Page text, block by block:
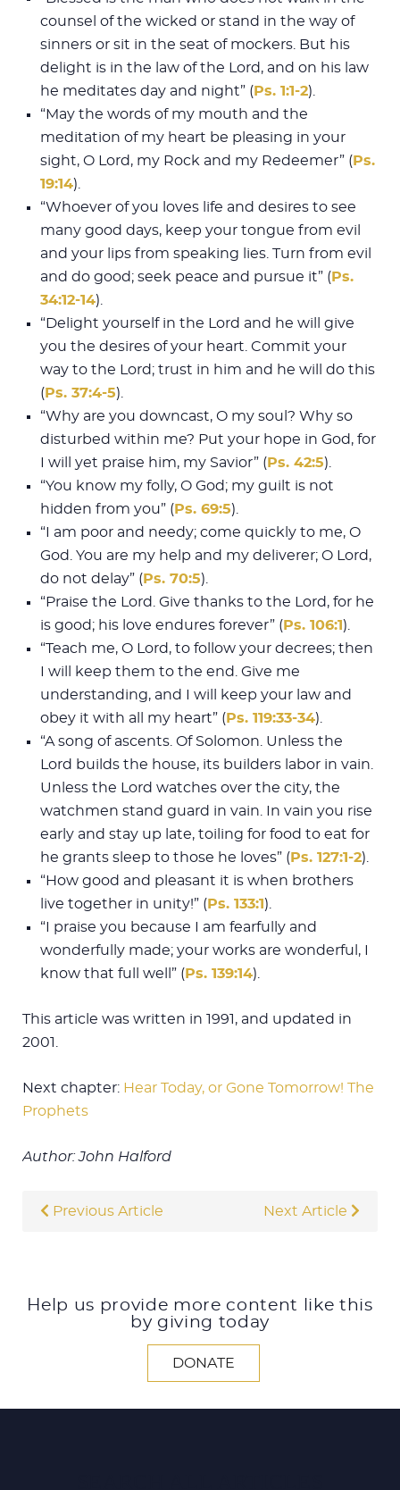
counsel of the wicked or stand in the way of
sinners or sit in the seat of mockers. But his
delight is in the law of the Lord, and on his law
he meditates day and night” (Ps. 1:1-2).
“May the words of my mouth and the
meditation of my heart be pleasing in your
sight, O Lord, my Rock and my Redeemer” (Ps.
19:14).
“Whoever of you loves life and desires to see
many good days, keep your tongue from evil
and your lips from speaking lies. Turn from evil
and do good; seek peace and pursue it” (Ps.
34:12-14).
“Delight yourself in the Lord and he will give
you the desires of your heart. Commit your
way to the Lord; trust in him and he will do this
(Ps. 37:4-5).
“Why are you downcast, O my soul? Why so
disturbed within me? Put your hope in God, for
I will yet praise him, my Savior” (Ps. 42:5).
“You know my folly, O God; my guilt is not
hidden from you” (Ps. 69:5).
“I am poor and needy; come quickly to me, O
God. You are my help and my deliverer; O Lord,
do not delay” (Ps. 70:5).
“Praise the Lord. Give thanks to the Lord, for he
is good; his love endures forever” (Ps. 106:1).
“Teach me, O Lord, to follow your decrees; then
I will keep them to the end. Give me
understanding, and I will keep your law and
obey it with all my heart” (Ps. 119:33-34).
“A song of ascents. Of Solomon. Unless the
Lord builds the house, its builders labor in vain.
Unless the Lord watches over the city, the
watchmen stand guard in vain. In vain you rise
early and stay up late, toiling for food to eat for
he grants sleep to those he loves” (Ps. 127:1-2).
“How good and pleasant it is when brothers
live together in unity!” (Ps. 133:1).
“I praise you because I am fearfully and
wonderfully made; your works are wonderful, I
know that full well” (Ps. 139:14).
This article was written in 1991, and updated in
2001.
Next chapter: Hear Today, or Gone Tomorrow! The
Prophets
Author: John Halford
Previous Article Next Article
Help us provide more content like this
by giving today
DONATE